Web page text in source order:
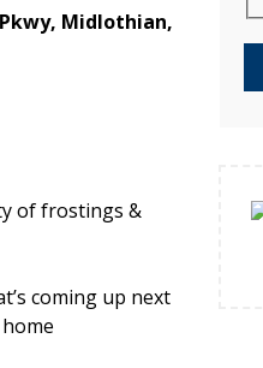
Midlothian,
of frostings &
coming up next